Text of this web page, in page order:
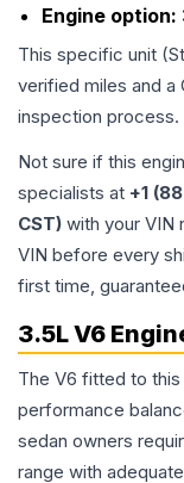
Engine option:
This specific unit
verified miles and a
inspection process.
Not sure if this
specialists at +1
CST) with your VIN
VIN before every
first time,
3.5L V6
The V6 fitted to this
performance
sedan owners
range with